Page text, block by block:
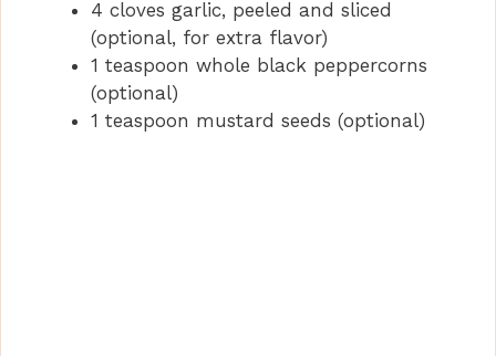
4 cloves garlic, peeled and sliced
(optional, for extra flavor)
1 teaspoon whole black peppercorns
(optional)
1 teaspoon mustard seeds (optional)